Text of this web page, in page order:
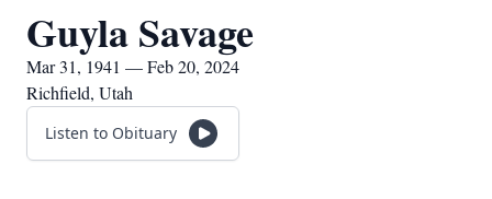
Guyla Savage
Mar 31, 1941 — Feb 20, 2024
Richfield, Utah
Listen to Obituary